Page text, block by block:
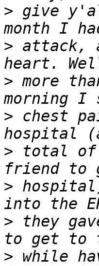
> give
> attack,
> more
> chest
> total of
>
> they
> while